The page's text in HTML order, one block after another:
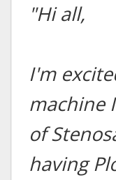
"Hi all,
I'm
machine
of
having